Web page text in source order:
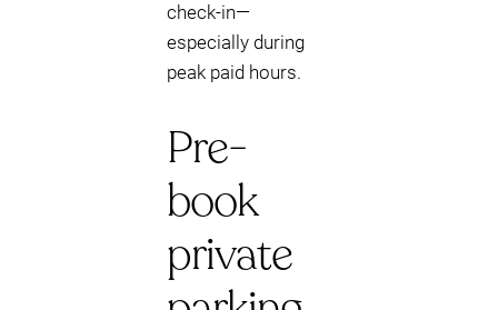
check-in—
especially during
peak paid hours.
Pre-
book
private